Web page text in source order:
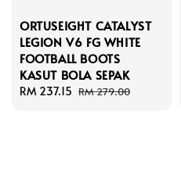
ORTUSEIGHT CATALYST
LEGION V6 FG WHITE
FOOTBALL BOOTS
KASUT BOLA SEPAK
Sale
RM 237.15 Regular
RM 279.00